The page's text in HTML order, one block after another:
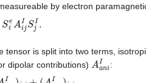
by electron
Ai Sj I.
tensor is split into two terms,
dipolar contributions)
A a I
:
s o ) Aa ni i,